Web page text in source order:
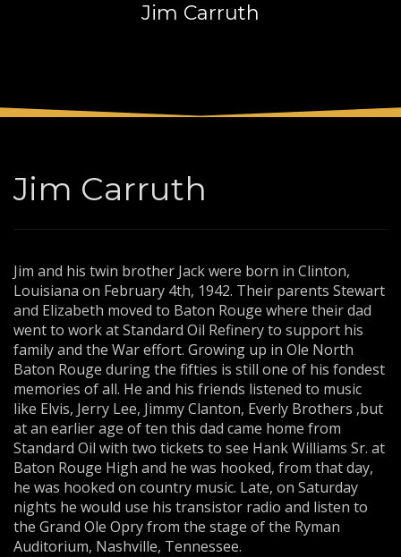
FREEshipment
SHOWROOM HOURS
Sundays by appointment only!
Jim Carruth
Jim Carruth
Jim and his twin brother Jack were born in Clinton,
Louisiana on February 4th, 1942. Their parents Stewart
and Elizabeth moved to Baton Rouge where their dad
went to work at Standard Oil Refinery to support his
family and the War effort. Growing up in Ole North
Baton Rouge during the fifties is still one of his fondest
memories of all. He and his friends listened to music
like Elvis, Jerry Lee, Jimmy Clanton, Everly Brothers ,but
at an earlier age of ten this dad came home from
Standard Oil with two tickets to see Hank Williams Sr. at
Baton Rouge High and he was hooked, from that day,
he was hooked on country music. Late, on Saturday
nights he would use his transistor radio and listen to
the Grand Ole Opry from the stage of the Ryman
Auditorium, Nashville, Tennessee.